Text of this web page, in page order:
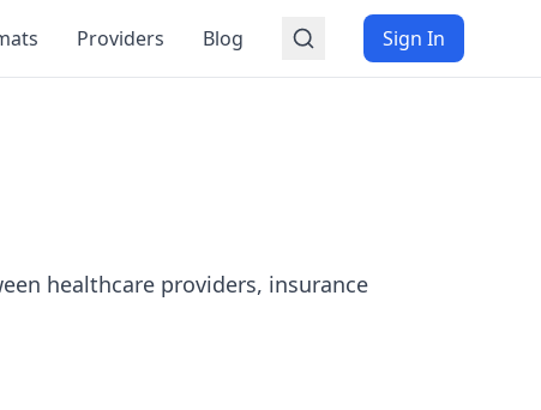
Providers Blog Sign In
healthcare providers, insurance